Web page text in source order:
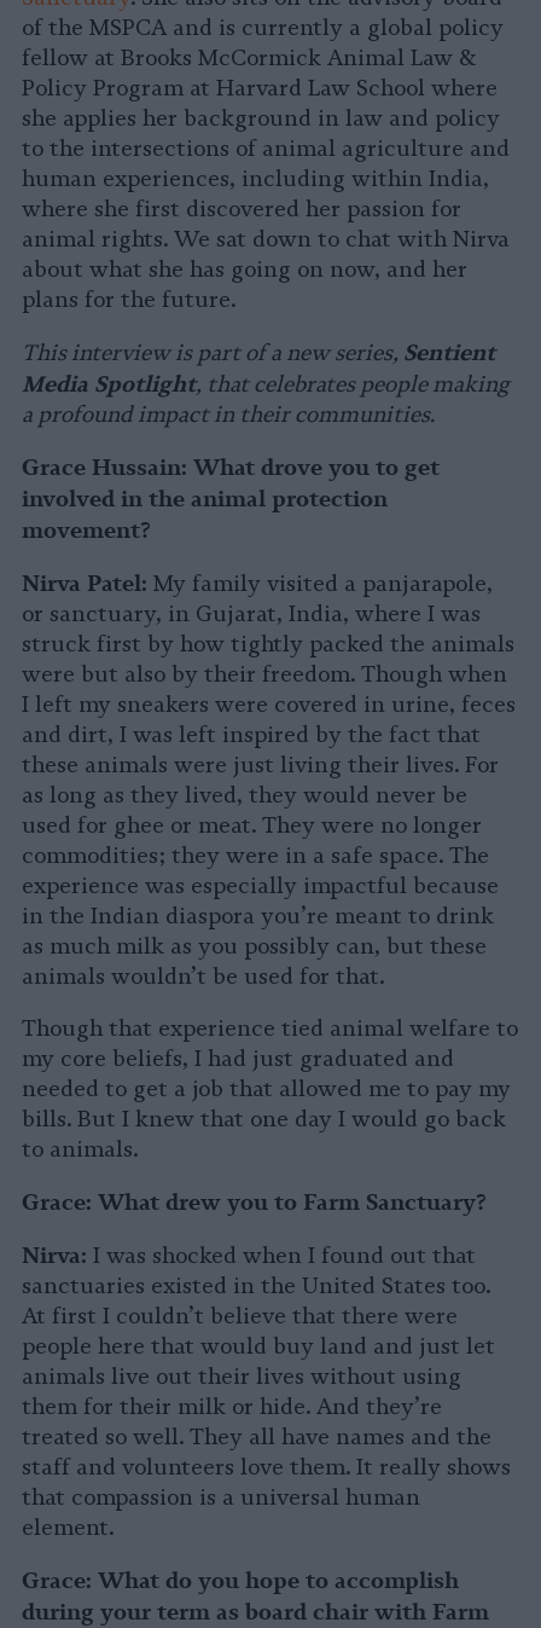
of the MSPCA and is currently a global policy
fellow at Brooks McCormick Animal Law &
Policy Program at Harvard Law School where
she applies her background in law and policy
to the intersections of animal agriculture and
human experiences, including within India,
where she first discovered her passion for
animal rights. We sat down to chat with Nirva
about what she has going on now, and her
plans for the future.
This interview is part of a new series, Sentient
Media Spotlight, that celebrates people making
a profound impact in their communities.
Grace Hussain: What drove you to get
involved in the animal protection
movement?
Nirva Patel: My family visited a panjarapole,
or sanctuary, in Gujarat, India, where I was
struck first by how tightly packed the animals
were but also by their freedom. Though when
I left my sneakers were covered in urine, feces
and dirt, I was left inspired by the fact that
these animals were just living their lives. For
as long as they lived, they would never be
used for ghee or meat. They were no longer
commodities; they were in a safe space. The
experience was especially impactful because
in the Indian diaspora you’re meant to drink
as much milk as you possibly can, but these
animals wouldn’t be used for that.
Though that experience tied animal welfare to
my core beliefs, I had just graduated and
needed to get a job that allowed me to pay my
bills. But I knew that one day I would go back
to animals.
Grace: What drew you to Farm Sanctuary?
Nirva: I was shocked when I found out that
sanctuaries existed in the United States too.
At first I couldn’t believe that there were
people here that would buy land and just let
animals live out their lives without using
them for their milk or hide. And they’re
treated so well. They all have names and the
staff and volunteers love them. It really shows
that compassion is a universal human
element.
Grace: What do you hope to accomplish
during your term as board chair with Farm